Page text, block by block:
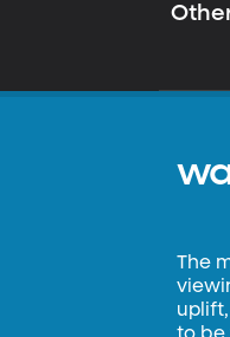
The